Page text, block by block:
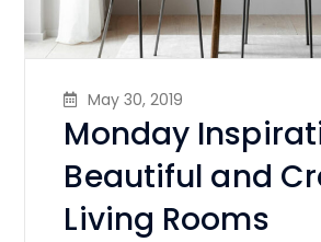
May 30, 2019
Monday
Beautiful and
Living Rooms